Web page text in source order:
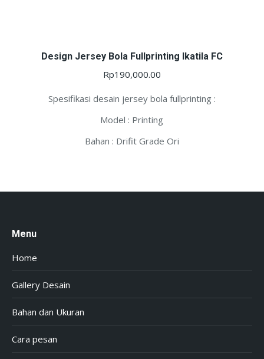
Design Jersey Bola Fullprinting Ikatila FC
Rp190,000.00
Spesifikasi desain jersey bola fullprinting :
Model : Printing
Bahan : Drifit Grade Ori
Menu
Home
Gallery Desain
Bahan dan Ukuran
Cara pesan